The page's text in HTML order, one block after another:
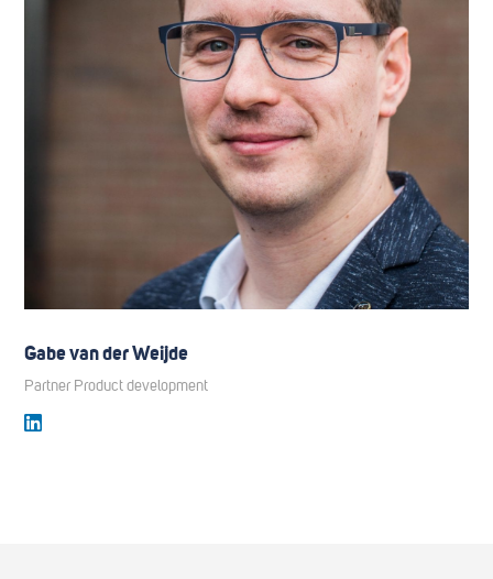
Gabe van der Weijde
Partner Product development